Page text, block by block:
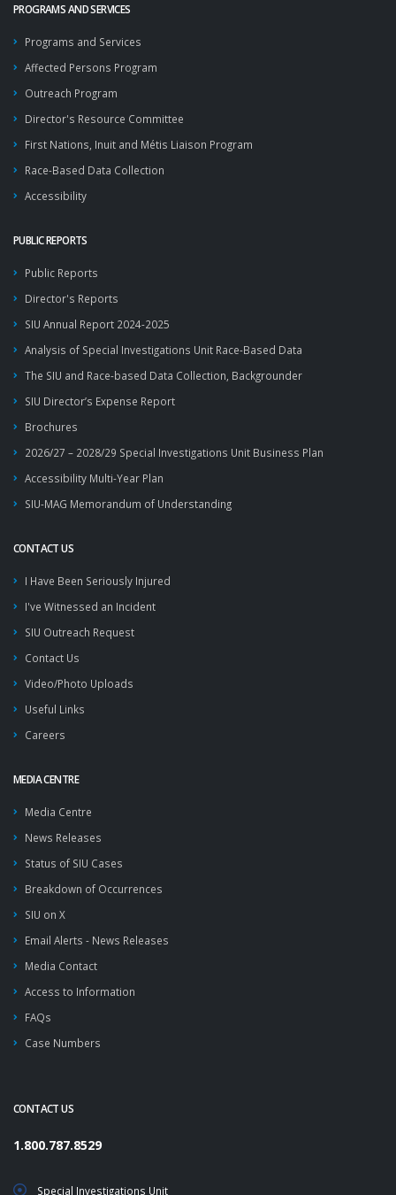
PROGRAMS AND SERVICES
Programs and Services
Affected Persons Program
Outreach Program
Director's Resource Committee
First Nations, Inuit and Métis Liaison Program
Race-Based Data Collection
Accessibility
PUBLIC REPORTS
Public Reports
Director's Reports
SIU Annual Report 2024-2025
Analysis of Special Investigations Unit Race-Based Data
The SIU and Race-based Data Collection, Backgrounder
SIU Director’s Expense Report
Brochures
2026/27 – 2028/29 Special Investigations Unit Business Plan
Accessibility Multi-Year Plan
SIU-MAG Memorandum of Understanding
CONTACT US
I Have Been Seriously Injured
I've Witnessed an Incident
SIU Outreach Request
Contact Us
Video/Photo Uploads
Useful Links
Careers
MEDIA CENTRE
Media Centre
News Releases
Status of SIU Cases
Breakdown of Occurrences
SIU on X
Email Alerts - News Releases
Media Contact
Access to Information
FAQs
Case Numbers
CONTACT US
1.800.787.8529
Special Investigations Unit